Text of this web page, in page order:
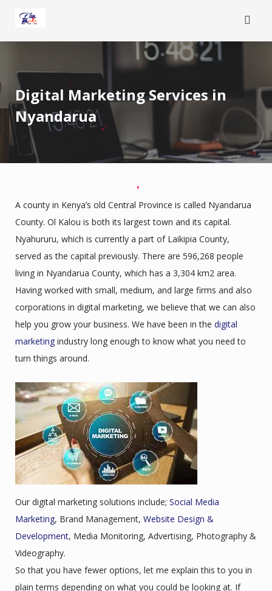
content
Digital Marketing Services in
Nyandarua
A county in Kenya’s old Central Province is called Nyandarua
County. Ol Kalou is both its largest town and its capital.
Nyahururu, which is currently a part of Laikipia County,
served as the capital previously. There are 596,268 people
living in Nyandarua County, which has a 3,304 km2 area.
Having worked with small, medium, and large firms and also
corporations in digital marketing, we believe that we can also
help you grow your business. We have been in the digital
marketing industry long enough to know what you need to
turn things around.
Our digital marketing solutions include; Social Media
Marketing, Brand Management, Website Design &
Development, Media Monitoring, Advertising, Photography &
Videography.
So that you have fewer options, let me explain this to you in
plain terms depending on what you could be looking at. If